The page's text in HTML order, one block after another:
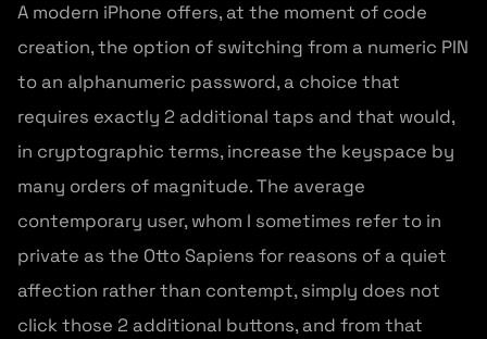
A modern iPhone offers, at the moment of code
creation, the option of switching from a numeric PIN
to an alphanumeric password, a choice that
requires exactly 2 additional taps and that would,
in cryptographic terms, increase the keyspace by
many orders of magnitude. The average
contemporary user, whom I sometimes refer to in
private as the Otto Sapiens for reasons of a quiet
affection rather than contempt, simply does not
click those 2 additional buttons, and from that